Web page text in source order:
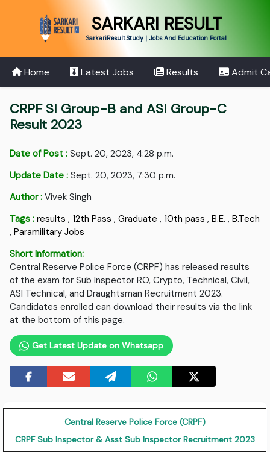
SARKARI RESULT
SarkariResult.Study | Jobs And Education Portal
Home Latest Jobs Results Admit
CRPF SI Group-B and ASI Group-C
Result 2023
Date of Post : Sept. 20, 2023, 4:28 p.m.
Update Date : Sept. 20, 2023, 7:30 p.m.
Author : Vivek Singh
Tags : results , 12th Pass ,Graduate , 10th pass ,B.E. ,B.Tech
,Paramilitary Jobs
Short Information:
Central Reserve Police Force (CRPF) has released results
of the exam for Sub Inspector RO, Crypto, Technical, Civil,
ASI Technical, and Draughtsman Recruitment 2023.
Candidates enrolled can download their results via the link
at the bottom of this page.
Get Latest Update on Whatsapp
Central Reserve Police Force (CRPF)
CRPF Sub Inspector & Asst Sub Inspector Recruitment 2023